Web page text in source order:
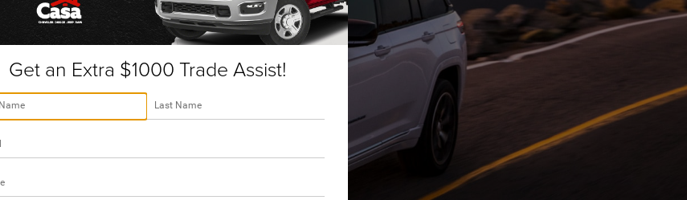
Get an Extra $1000 Trade Assist!